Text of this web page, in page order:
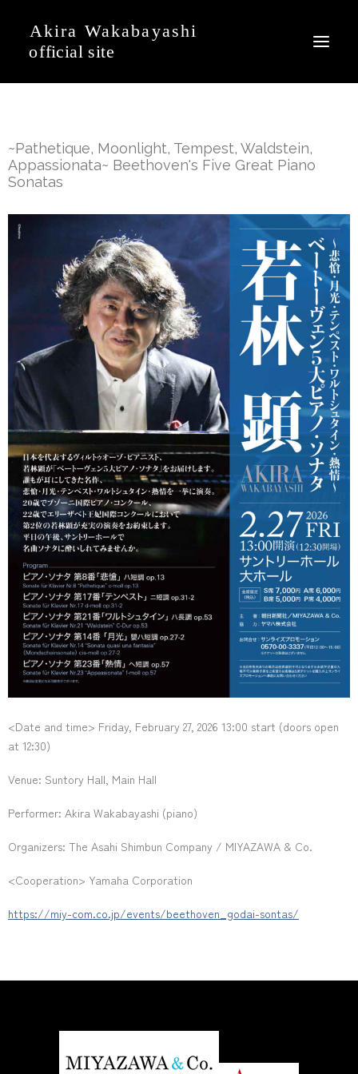
Event
Profile
Discography
Movie
Gallery
Contact
Japanese
~Pathetique, Moonlight, Tempest, Waldstein,
Appassionata~ Beethoven's Five Great Piano
Sonatas
<Date and time> Friday, February 27, 2026 13:00 start (doors open
at 12:30)
Venue: Suntory Hall, Main Hall
Performer: Akira Wakabayashi (piano)
Organizers: The Asahi Shimbun Company / MIYAZAWA & Co.
<Cooperation> Yamaha Corporation
https://miy-com.co.jp/events/beethoven_godai-sontas/